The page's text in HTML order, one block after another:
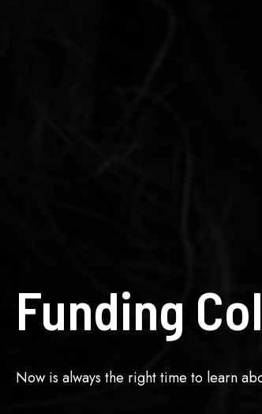
Funding
Now is always the right time to learn